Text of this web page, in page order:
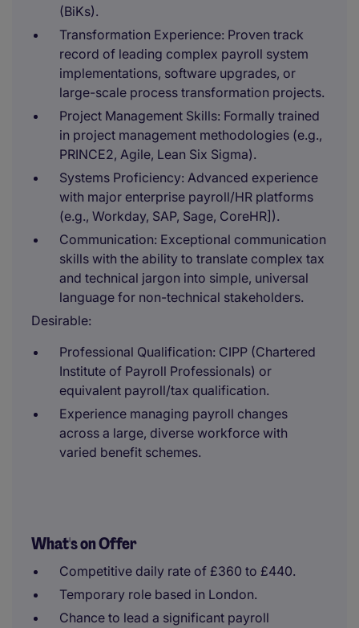
(BiKs).
Transformation Experience: Proven track
record of leading complex payroll system
implementations, software upgrades, or
large-scale process transformation projects.
Project Management Skills: Formally trained
in project management methodologies (e.g.,
PRINCE2, Agile, Lean Six Sigma).
Systems Proficiency: Advanced experience
with major enterprise payroll/HR platforms
(e.g., Workday, SAP, Sage, CoreHR]).
Communication: Exceptional communication
skills with the ability to translate complex tax
and technical jargon into simple, universal
language for non-technical stakeholders.
Desirable:
Professional Qualification: CIPP (Chartered
Institute of Payroll Professionals) or
equivalent payroll/tax qualification.
Experience managing payroll changes
across a large, diverse workforce with
varied benefit schemes.
What's on Offer
Competitive daily rate of £360 to £440.
Temporary role based in London.
Chance to lead a significant payroll